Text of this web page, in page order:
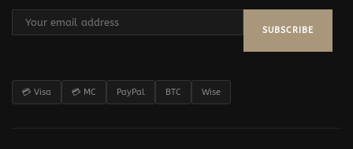
SUBSCRIBE
💳 Visa 💳 MC PayPal BTC Wise